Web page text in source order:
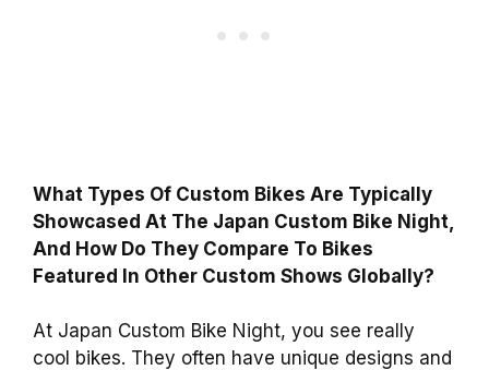
What Types Of Custom Bikes Are Typically
Showcased At The Japan Custom Bike Night,
And How Do They Compare To Bikes
Featured In Other Custom Shows Globally?
At Japan Custom Bike Night, you see really
cool bikes. They often have unique designs and